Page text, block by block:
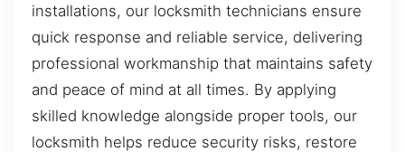
installations, our locksmith technicians ensure
quick response and reliable service, delivering
professional workmanship that maintains safety
and peace of mind at all times. By applying
skilled knowledge alongside proper tools, our
locksmith helps reduce security risks, restore